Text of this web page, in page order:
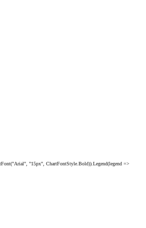
"15px", ChartFontStyle.Bold)).Legend(legend =>